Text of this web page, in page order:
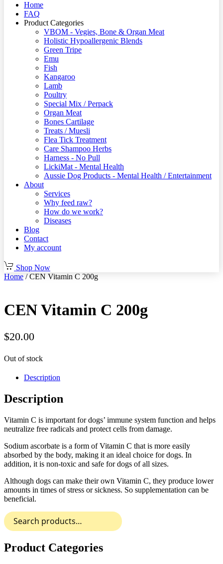
Home
FAQ
Product Categories
VBOM - Vegies, Bone & Organ Meat
Holistic Hypoallergenic Blends
Green Tripe
Emu
Fish
Kangaroo
Lamb
Poultry
Special Mix / Perpack
Organ Meat
Bones Cartilage
Treats / Muesli
Flea Tick Treatment
Care Shampoo Herbs
Harness - No Pull
LickiMat - Mental Health
Aussie Dog Products - Mental Health / Entertainment
About
Services
Why feed raw?
How do we work?
Diseases
Blog
Contact
My account
Shop Now
Home / CEN Vitamin C 200g
CEN Vitamin C 200g
$20.00
Out of stock
Description
Description
Vitamin C is important for dogs’ immune system function and helps
neutralize free radicals and protect cells from damage.
Sodium ascorbate is a form of Vitamin C that is more easily
absorbed by the body, making it an ideal choice for dogs. In
addition, it is non-toxic and safe for dogs of all sizes.
Although dogs can make their own Vitamin C, they produce lower
amounts in times of stress or sickness. So supplementation can be
beneficial.
Search
for:
Product Categories